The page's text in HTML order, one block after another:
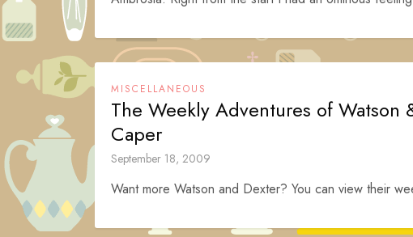
MISCELLANEOUS
The Weekly Adventures of
Caper
September 18, 2009
Want more Watson and Dexter? You can view their